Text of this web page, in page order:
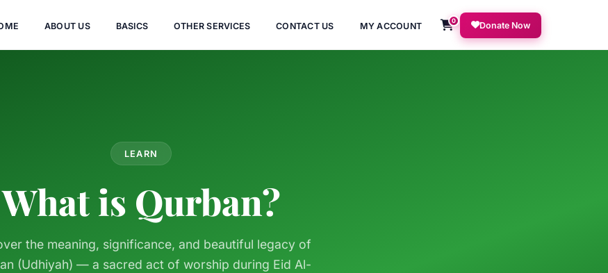
ABOUT US BASICS OTHER SERVICES CONTACT US MY ACCOUNT
0 Donate Now
LEARN
What is Qurban?
the meaning, significance, and beautiful legacy of
(Udhiyah) — a sacred act of worship during Eid Al-